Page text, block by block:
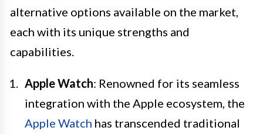
alternative options available on the market,
each with its unique strengths and
capabilities.
Apple Watch: Renowned for its seamless
integration with the Apple ecosystem, the
Apple Watch has transcended traditional